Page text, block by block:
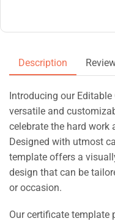
Description
Introducing our
versatile and
celebrate the hard work
Designed with utmost
template offers a
design that can be
or occasion.
Our certificate template